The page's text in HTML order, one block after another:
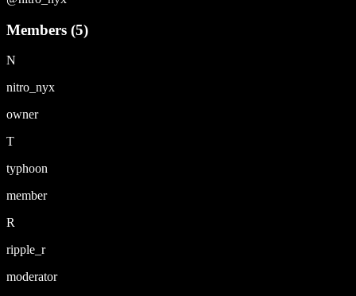
Members (5)
N
nitro_nyx
owner
T
typhoon
member
R
ripple_r
moderator